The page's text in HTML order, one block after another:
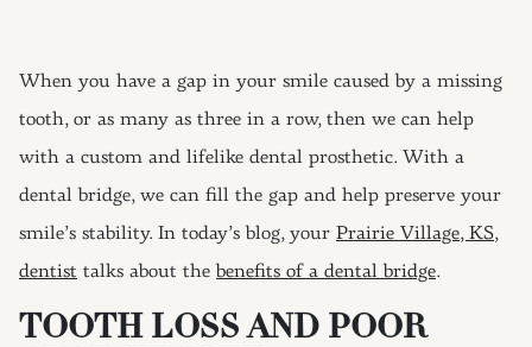
When you have a gap in your smile caused by a missing
tooth, or as many as three in a row, then we can help
with a custom and lifelike dental prosthetic. With a
dental bridge, we can fill the gap and help preserve your
smile’s stability. In today’s blog, your Prairie Village, KS,
dentist talks about the benefits of a dental bridge.
TOOTH LOSS AND POOR